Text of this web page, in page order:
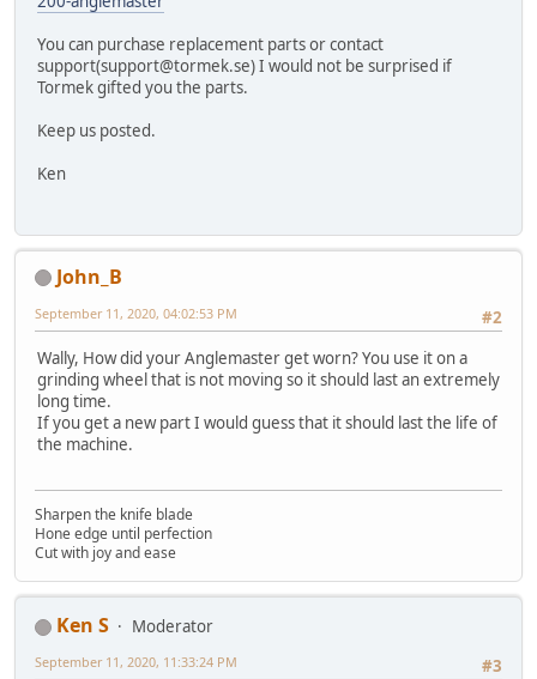
You can purchase replacement parts or contact
support(support@tormek.se) I would not be surprised if
Tormek gifted you the parts.
Keep us posted.
Ken
John_B
#2
September 11, 2020, 04:02:53 PM
Wally, How did your Anglemaster get worn? You use it on a
grinding wheel that is not moving so it should last an extremely
long time.
If you get a new part I would guess that it should last the life of
the machine.
Sharpen the knife blade
Hone edge until perfection
Cut with joy and ease
Ken S
Moderator
#3
September 11, 2020, 11:33:24 PM